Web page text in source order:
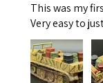
This was my
Very easy to